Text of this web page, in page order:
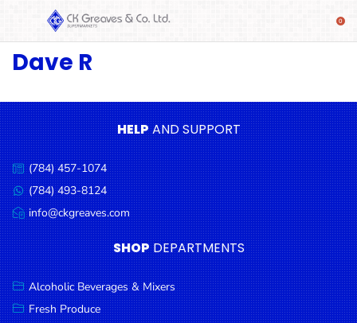
SHOP
Beverages
& Mixers
Fresh
Produce
Automotive
Frozen
Food
Baby
Health
Dave R
HELPAND SUPPORT
Call
us:
(784) 457-1074
Message
us:
(784) 493-8124
Email
us:
info@ckgreaves.com
SHOP DEPARTMENTS
Alcoholic Beverages & Mixers
Fresh Produce